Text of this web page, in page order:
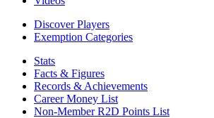
Discover Players
Exemption Categories
Stats
Facts & Figures
Records & Achievements
Career Money List
Non-Member R2D Points List